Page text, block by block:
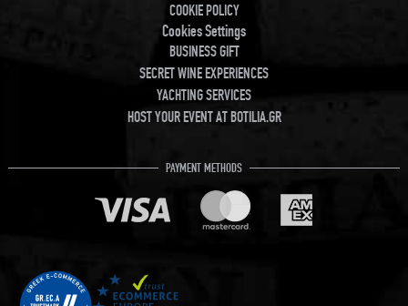
COOKIE POLICY
Cookies Settings
BUSINESS GIFT
SECRET WINE EXPERIENCES
YACHTING SERVICES
HOST YOUR EVENT AT BOTILIA.GR
PAYMENT METHODS